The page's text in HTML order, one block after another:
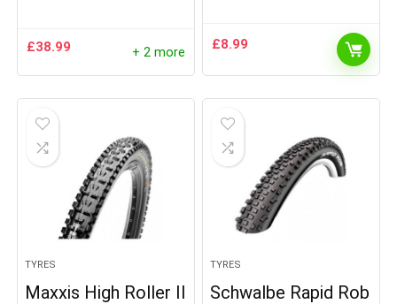
£38.99 + 2 more £8.99
TYRES
Maxxis High Roller II
TYRES
Schwalbe Rapid Rob